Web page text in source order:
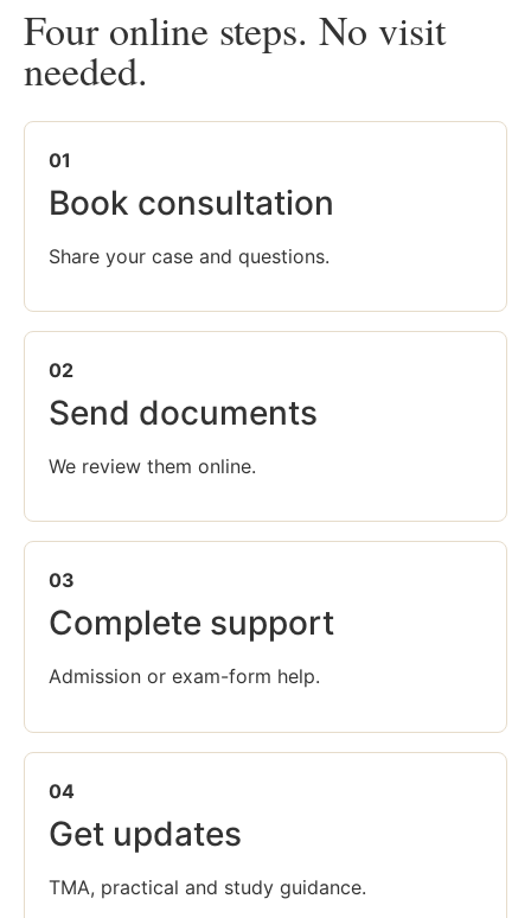
Four online steps. No visit
needed.
01
Book consultation
Share your case and questions.
02
Send documents
We review them online.
03
Complete support
Admission or exam-form help.
04
Get updates
TMA, practical and study guidance.